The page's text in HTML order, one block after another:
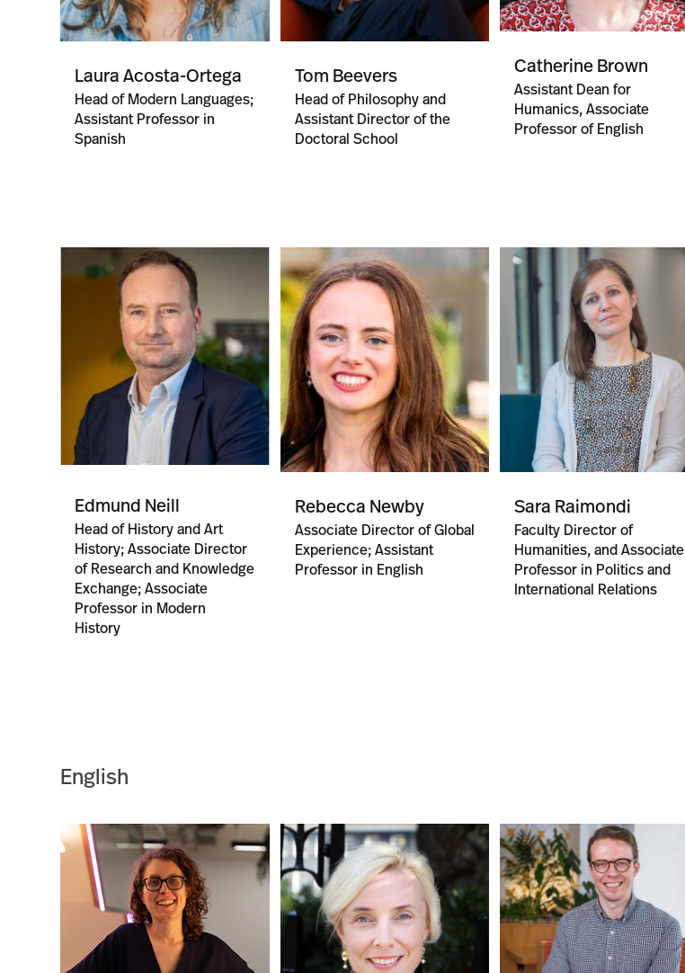
Laura Acosta-Ortega
Head of Modern Languages;
Assistant Professor in
Spanish
Tom Beevers
Head of Philosophy and
Assistant Director of the
Doctoral School
Catherine Brown
Assistant Dean for
Humanics, Associate
Professor of English
Edmund Neill
Head of History and Art
History; Associate Director
of Research and Knowledge
Exchange; Associate
Professor in Modern
History
Rebecca Newby
Associate Director of Global
Experience; Assistant
Professor in English
Sara Raimondi
Faculty Director of
Humanities, and Associate
Professor in Politics and
International Relations
English